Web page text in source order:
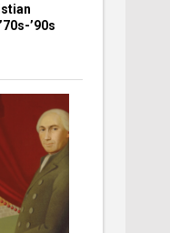
’90s